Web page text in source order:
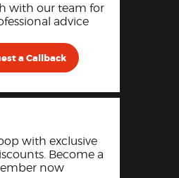
with our team for
advice
a Callback
with exclusive
Become a
now